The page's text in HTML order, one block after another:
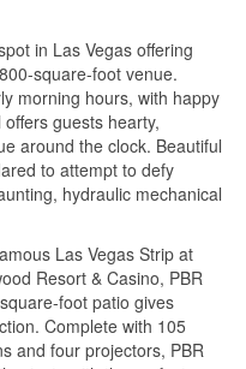
in Las Vegas offering
square-foot venue.
morning hours, with happy
guests hearty,
around the clock. Beautiful
to attempt to defy
hydraulic mechanical
Las Vegas Strip at
Resort & Casino, PBR
foot patio gives
Complete with 105
and four projectors, PBR